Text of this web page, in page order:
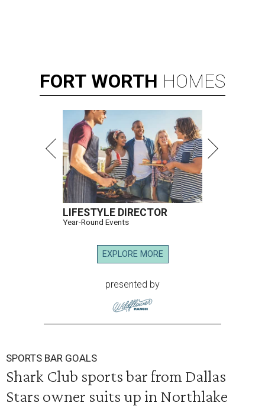
FORT WORTH HOMES
LIFESTYLE DIRECTOR
Year-Round Events
EXPLORE MORE
presented by
SPORTS BAR GOALS
Shark Club sports bar from Dallas
Stars owner suits up in Northlake